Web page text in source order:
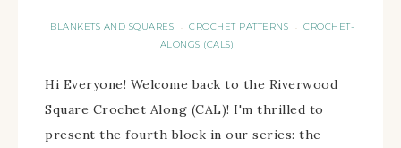
BLANKETS AND SQUARES · CROCHET PATTERNS · CROCHET-
ALONGS (CALS)
Hi Everyone! Welcome back to the Riverwood
Square Crochet Along (CAL)! I'm thrilled to
present the fourth block in our series: the